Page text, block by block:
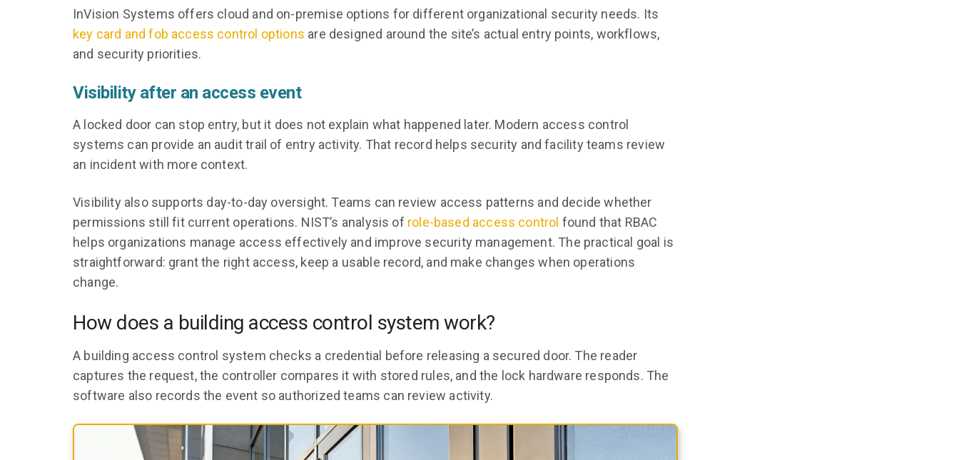
InVision Systems offers cloud and on-premise options for different organizational security needs. Its
key card and fob access control options are designed around the site’s actual entry points, workflows,
and security priorities.
Visibility after an access event
A locked door can stop entry, but it does not explain what happened later. Modern access control
systems can provide an audit trail of entry activity. That record helps security and facility teams review
an incident with more context.
Visibility also supports day-to-day oversight. Teams can review access patterns and decide whether
permissions still fit current operations. NIST’s analysis of role-based access control found that RBAC
helps organizations manage access effectively and improve security management. The practical goal is
straightforward: grant the right access, keep a usable record, and make changes when operations
change.
How does a building access control system work?
A building access control system checks a credential before releasing a secured door. The reader
captures the request, the controller compares it with stored rules, and the lock hardware responds. The
software also records the event so authorized teams can review activity.